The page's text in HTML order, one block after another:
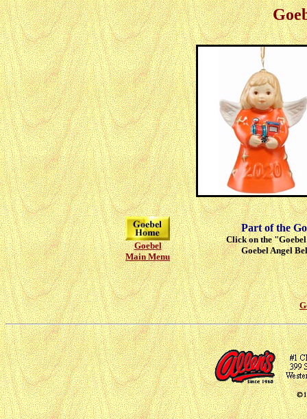
Goebel
Main Menu
Part of the
Click on the
Goebel Angel